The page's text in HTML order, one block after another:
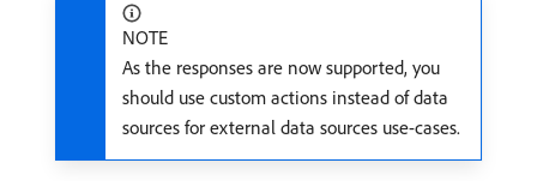
NOTE
As the responses are now supported, you
should use custom actions instead of data
sources for external data sources use-cases.